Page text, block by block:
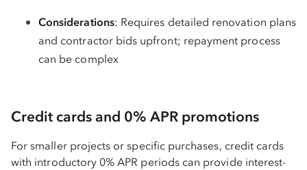
Considerations: Requires detailed renovation plans
and contractor bids upfront; repayment process
can be complex
Credit cards and 0% APR promotions
For smaller projects or specific purchases, credit cards
with introductory 0% APR periods can provide interest-